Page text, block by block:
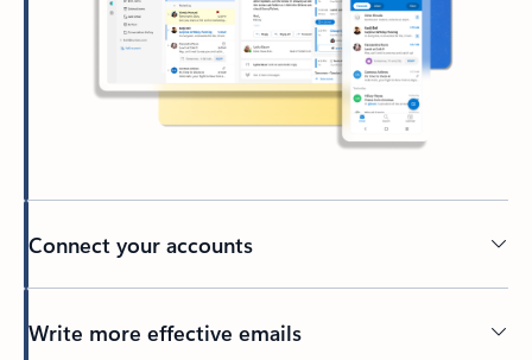
Connect your accounts
Write more effective emails